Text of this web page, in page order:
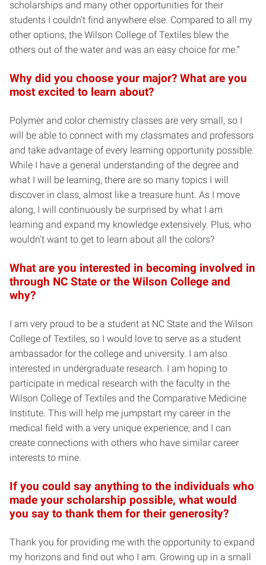
scholarships and many other opportunities for their
students I couldn’t find anywhere else. Compared to all my
other options, the Wilson College of Textiles blew the
others out of the water and was an easy choice for me.”
Why did you choose your major? What are you
most excited to learn about?
Polymer and color chemistry classes are very small, so I
will be able to connect with my classmates and professors
and take advantage of every learning opportunity possible.
While I have a general understanding of the degree and
what I will be learning, there are so many topics I will
discover in class, almost like a treasure hunt. As I move
along, I will continuously be surprised by what I am
learning and expand my knowledge extensively. Plus, who
wouldn’t want to get to learn about all the colors?
What are you interested in becoming involved in
through NC State or the Wilson College and
why?
I am very proud to be a student at NC State and the Wilson
College of Textiles, so I would love to serve as a student
ambassador for the college and university. I am also
interested in undergraduate research. I am hoping to
participate in medical research with the faculty in the
Wilson College of Textiles and the Comparative Medicine
Institute. This will help me jumpstart my career in the
medical field with a very unique experience, and I can
create connections with others who have similar career
interests to mine.
If you could say anything to the individuals who
made your scholarship possible, what would
you say to thank them for their generosity?
Thank you for providing me with the opportunity to expand
my horizons and find out who I am. Growing up in a small